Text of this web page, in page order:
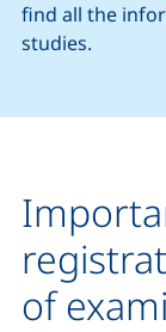
find all the
studies.
of